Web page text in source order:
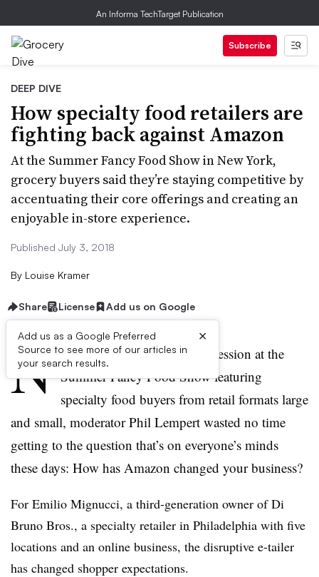
An Informa TechTarget Publication
Subscribe
DEEP DIVE
How specialty food retailers are
fighting back against Amazon
At the Summer Fancy Food Show in New York,
grocery buyers said they’re staying competitive by
accentuating their core offerings and creating an
enjoyable in-store experience.
Published July 3, 2018
By Louise Kramer
Share License Add us on Google
Add us as a Google Preferred
Source to see more of our articles in
your search results.
×
N EW YORK — At a packed session at the
Summer Fancy Food Show featuring
specialty food buyers from retail formats large
and small, moderator Phil Lempert wasted no time
getting to the question that’s on everyone’s minds
these days: How has Amazon changed your business?
For Emilio Mignucci, a third-generation owner of Di
Bruno Bros., a specialty retailer in Philadelphia with five
locations and an online business, the disruptive e-tailer
has changed shopper expectations.